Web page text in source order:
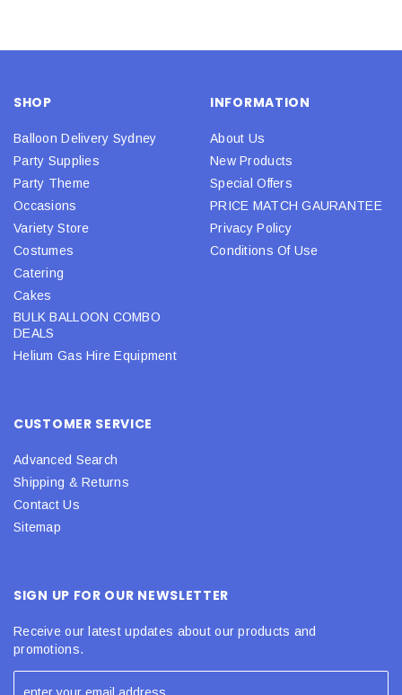
SHOP
Balloon Delivery Sydney
Party Supplies
Party Theme
Occasions
Variety Store
Costumes
Catering
Cakes
BULK BALLOON COMBO
DEALS
Helium Gas Hire Equipment
INFORMATION
About Us
New Products
Special Offers
PRICE MATCH GAURANTEE
Privacy Policy
Conditions Of Use
CUSTOMER SERVICE
Advanced Search
Shipping & Returns
Contact Us
Sitemap
SIGN UP FOR OUR NEWSLETTER
Receive our latest updates about our products and
promotions.